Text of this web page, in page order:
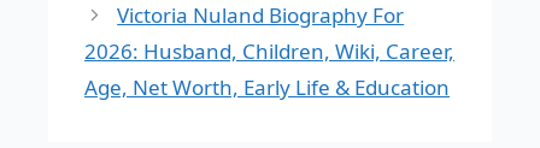
Victoria Nuland Biography For
2026: Husband, Children, Wiki, Career,
Age, Net Worth, Early Life & Education